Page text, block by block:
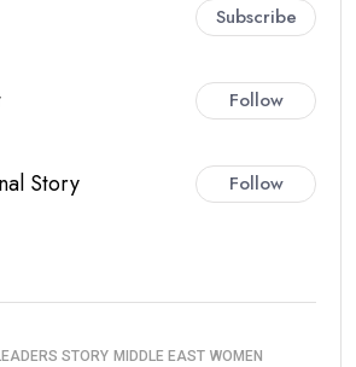
Subscribe
Follow
Story Follow
STORY MIDDLE EAST WOMEN